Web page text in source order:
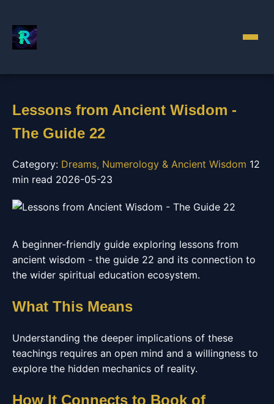
Lessons from Ancient Wisdom -
The Guide 22
Category: Dreams, Numerology & Ancient Wisdom 12
min read 2026-05-23
A beginner-friendly guide exploring lessons from
ancient wisdom - the guide 22 and its connection to
the wider spiritual education ecosystem.
What This Means
Understanding the deeper implications of these
teachings requires an open mind and a willingness to
explore the hidden mechanics of reality.
How It Connects to Book of